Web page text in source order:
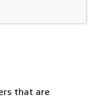
that are